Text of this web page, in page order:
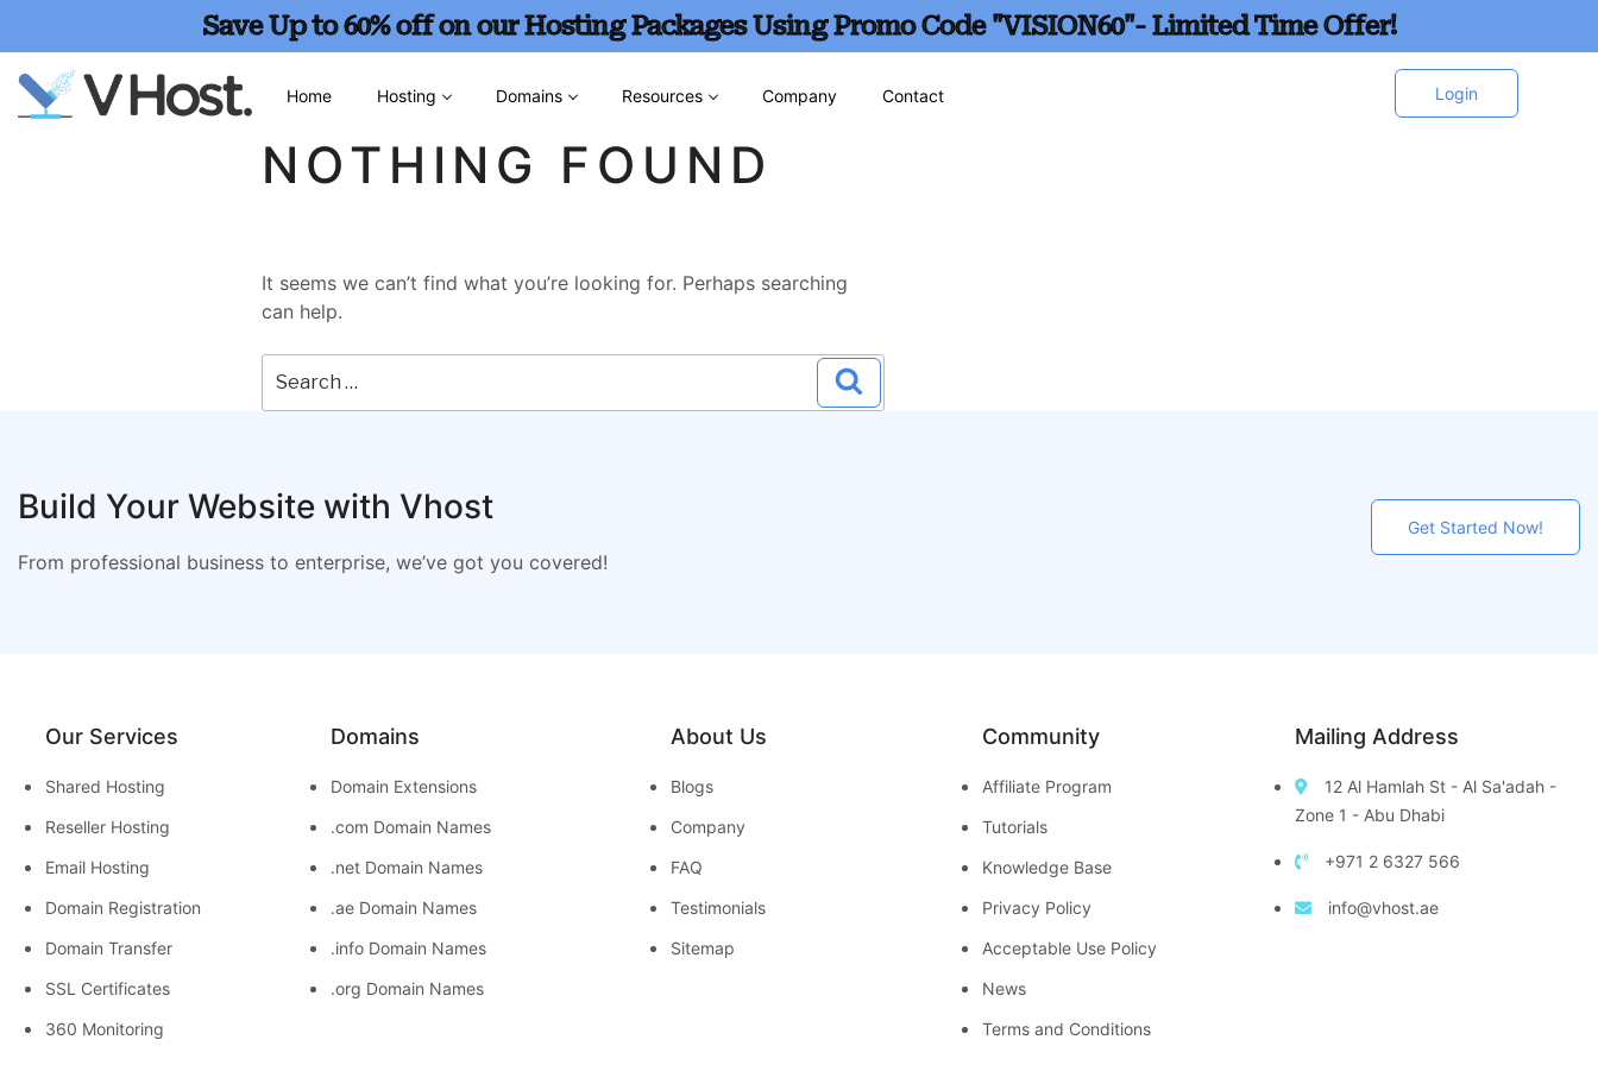
Save Up to 60% off on our Hosting Packages Using Promo Code "VISION60"- Limited Time Offer!
Home Hosting Domains Resources Company Contact Login
NOTHING FOUND
It seems we can’t find what you’re looking for. Perhaps searching
can help.
Build Your Website with Vhost
From professional business to enterprise, we’ve got you covered!
Get Started Now!
Our Services
Shared Hosting
Reseller Hosting
Email Hosting
Domain Registration
Domain Transfer
SSL Certificates
360 Monitoring
Domains
Domain Extensions
.com Domain Names
.net Domain Names
.ae Domain Names
.info Domain Names
.org Domain Names
About Us
Blogs
Company
FAQ
Testimonials
Sitemap
Community
Affiliate Program
Tutorials
Knowledge Base
Privacy Policy
Acceptable Use Policy
News
Terms and Conditions
Mailing Address
12 Al Hamlah St - Al Sa'adah -
Zone 1 - Abu Dhabi
+971 2 6327 566
info@vhost.ae